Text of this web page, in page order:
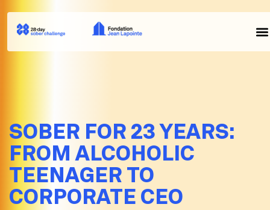
SOBER FOR 23 YEARS:
FROM ALCOHOLIC
TEENAGER TO
CORPORATE CEO